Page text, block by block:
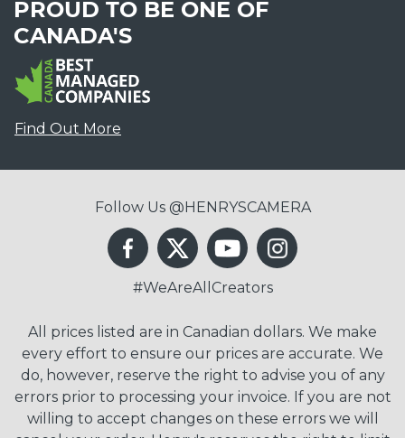
PROUD TO BE ONE OF
CANADA'S
Find Out More
Follow Us @HENRYSCAMERA
#WeAreAllCreators
All prices listed are in Canadian dollars. We make
every effort to ensure our prices are accurate. We
do, however, reserve the right to advise you of any
errors prior to processing your invoice. If you are not
willing to accept changes on these errors we will